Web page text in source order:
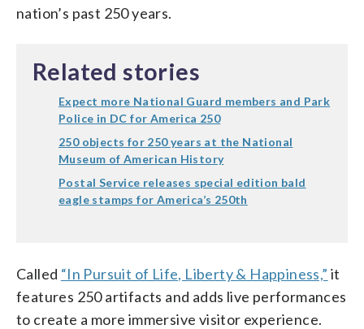
nation’s past 250 years.
Related stories
Expect more National Guard members and Park
Police in DC for America 250
250 objects for 250 years at the National
Museum of American History
Postal Service releases special edition bald
eagle stamps for America’s 250th
Called “In Pursuit of Life, Liberty & Happiness,” it
features 250 artifacts and adds live performances
to create a more immersive visitor experience.